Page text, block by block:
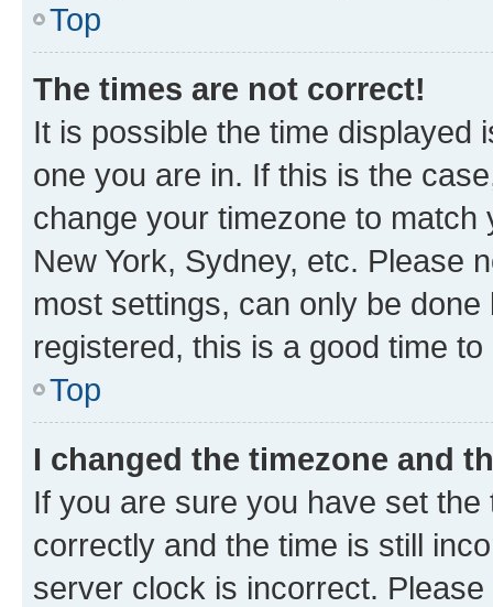
Top
The times are not correct!
It is possible the time displayed
one you are in. If this is the
change your timezone to
New York, Sydney, etc. Please
most settings, can only be
registered, this is a good time to
Top
I changed the timezone and
If you are sure you have set
correctly and the time is still
server clock is incorrect.